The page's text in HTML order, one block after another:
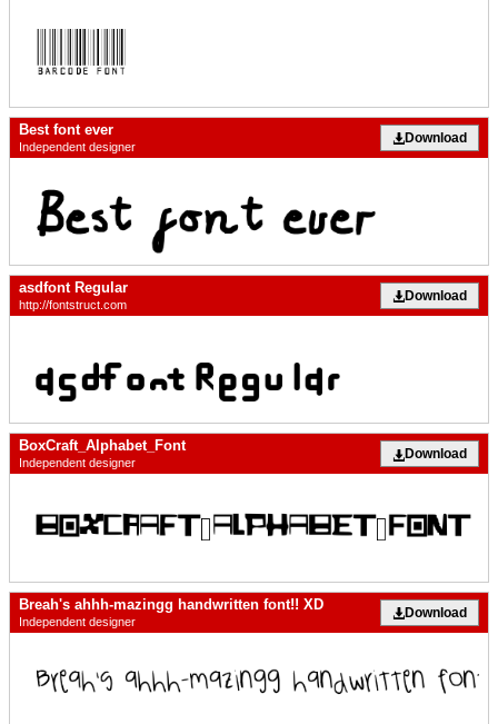
Best font ever
Independent designer
Download
asdfont Regular
http://fontstruct.com
Download
BoxCraft_Alphabet_Font
Independent designer
Download
Breah's ahhh-mazingg handwritten font!! XD
Independent designer
Download